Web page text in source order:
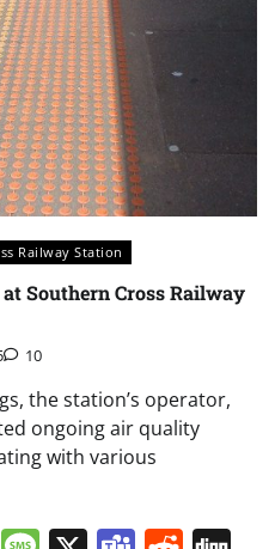
Railway Station
Southern Cross Railway
10
the station’s operator,
ongoing air quality
with various